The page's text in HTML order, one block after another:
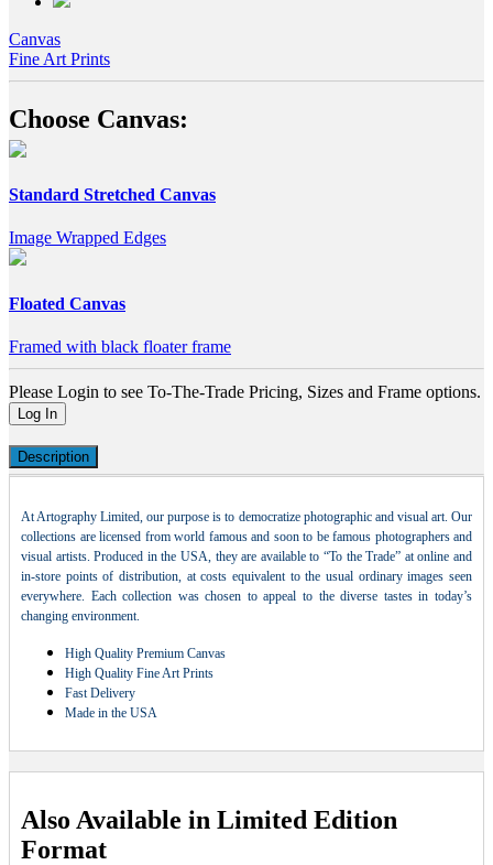
Canvas
Fine Art Prints
Choose Canvas:
Standard Stretched Canvas
Image Wrapped Edges
Floated Canvas
Framed with black floater frame
Please Login to see To-The-Trade Pricing, Sizes and Frame options.
Log In
Description
At Artography Limited, our purpose is to democratize photographic and visual art. Our
collections are licensed from world famous and soon to be famous photographers and
visual artists. Produced in the USA, they are available to “To the Trade” at online and
in-store points of distribution, at costs equivalent to the usual ordinary images seen
everywhere. Each collection was chosen to appeal to the diverse tastes in today’s
changing environment.
High Quality Premium Canvas
High Quality Fine Art Prints
Fast Delivery
Made in the USA
Also Available in Limited Edition
Format